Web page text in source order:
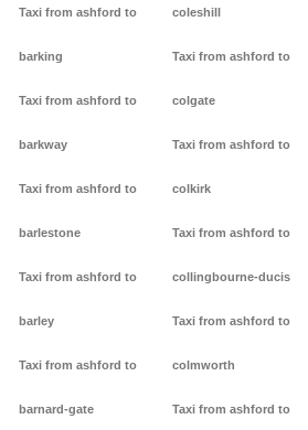
Taxi from ashford to
barking
Taxi from ashford to
barkway
Taxi from ashford to
barlestone
Taxi from ashford to
barley
Taxi from ashford to
barnard-gate
coleshill
Taxi from ashford to
colgate
Taxi from ashford to
colkirk
Taxi from ashford to
collingbourne-ducis
Taxi from ashford to
colmworth
Taxi from ashford to